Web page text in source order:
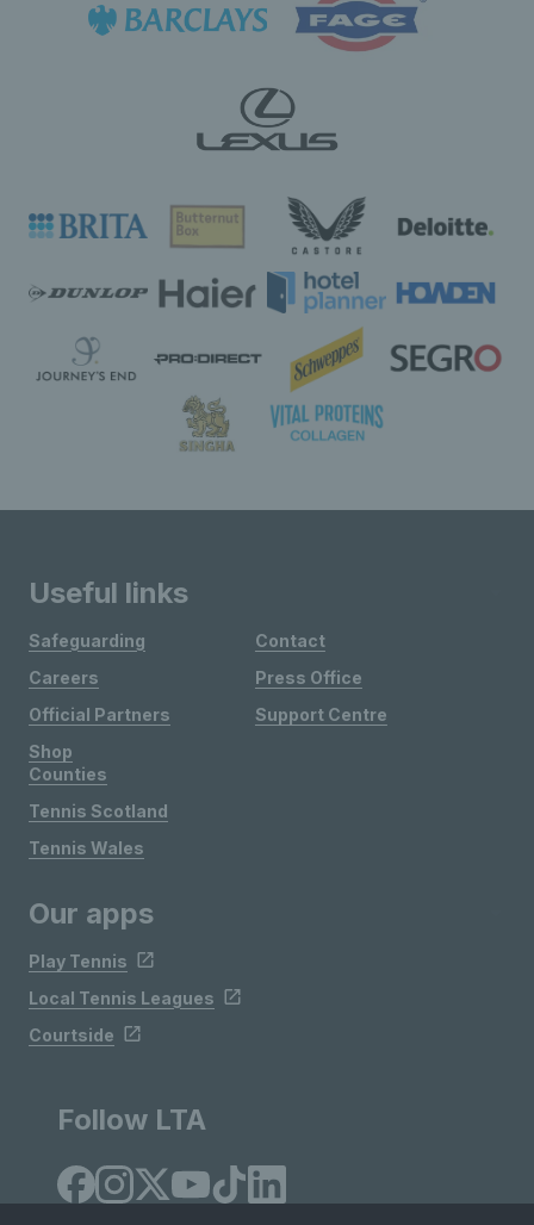
Useful links
Safeguarding
Careers
Official Partners
Shop
Contact
Press Office
Support Centre
Counties
Tennis Scotland
Tennis Wales
Our apps
Play Tennis
Local Tennis Leagues
Courtside
Follow LTA